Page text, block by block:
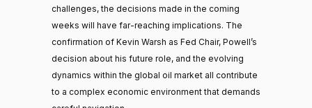
challenges, the decisions made in the coming
weeks will have far-reaching implications. The
confirmation of Kevin Warsh as Fed Chair, Powell’s
decision about his future role, and the evolving
dynamics within the global oil market all contribute
to a complex economic environment that demands